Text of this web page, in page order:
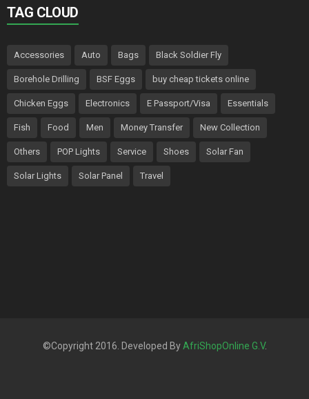
TAG CLOUD
Accessories Auto Bags Black Soldier Fly
Borehole Drilling BSF Eggs buy cheap tickets online
Chicken Eggs Electronics E Passport/Visa Essentials
Fish Food Men Money Transfer New Collection
Others POP Lights Service Shoes Solar Fan
Solar Lights Solar Panel Travel
©Copyright 2016. Developed ByAfriShopOnline G.V.